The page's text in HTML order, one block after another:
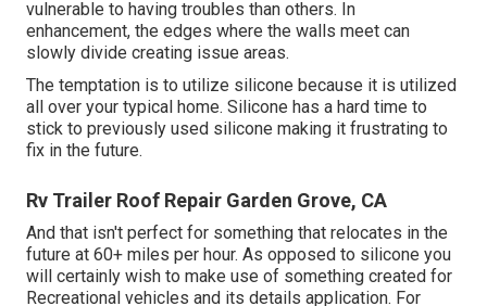
vulnerable to having troubles than others. In
enhancement, the edges where the walls meet can
slowly divide creating issue areas.
The temptation is to utilize silicone because it is utilized
all over your typical home. Silicone has a hard time to
stick to previously used silicone making it frustrating to
fix in the future.
Rv Trailer Roof Repair Garden Grove, CA
And that isn't perfect for something that relocates in the
future at 60+ miles per hour. As opposed to silicone you
will certainly wish to make use of something created for
Recreational vehicles and its details application. For